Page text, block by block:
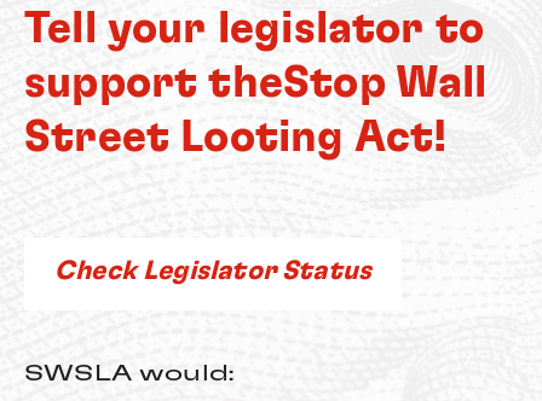
Tell your legislator to
support theStop Wall
Street Looting Act!
Check Legislator Status
SWSLA would: